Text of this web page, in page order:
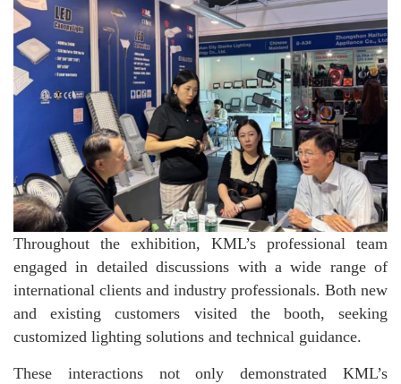
Throughout the exhibition, KML’s professional team
engaged in detailed discussions with a wide range of
international clients and industry professionals. Both new
and existing customers visited the booth, seeking
customized lighting solutions and technical guidance.
These interactions not only demonstrated KML’s